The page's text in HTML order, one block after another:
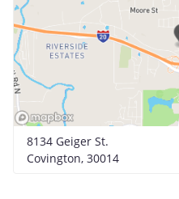
8134 Geiger St.
Covington, 30014